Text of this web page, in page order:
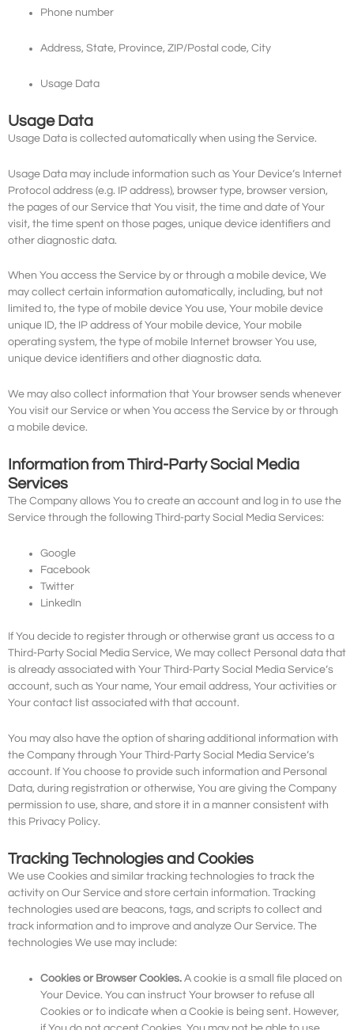
Phone number
Address, State, Province, ZIP/Postal code, City
Usage Data
Usage Data
Usage Data is collected automatically when using the Service.
Usage Data may include information such as Your Device’s Internet
Protocol address (e.g. IP address), browser type, browser version,
the pages of our Service that You visit, the time and date of Your
visit, the time spent on those pages, unique device identifiers and
other diagnostic data.
When You access the Service by or through a mobile device, We
may collect certain information automatically, including, but not
limited to, the type of mobile device You use, Your mobile device
unique ID, the IP address of Your mobile device, Your mobile
operating system, the type of mobile Internet browser You use,
unique device identifiers and other diagnostic data.
We may also collect information that Your browser sends whenever
You visit our Service or when You access the Service by or through
a mobile device.
Information from Third-Party Social Media
Services
The Company allows You to create an account and log in to use the
Service through the following Third-party Social Media Services:
Google
Facebook
Twitter
LinkedIn
If You decide to register through or otherwise grant us access to a
Third-Party Social Media Service, We may collect Personal data that
is already associated with Your Third-Party Social Media Service’s
account, such as Your name, Your email address, Your activities or
Your contact list associated with that account.
You may also have the option of sharing additional information with
the Company through Your Third-Party Social Media Service’s
account. If You choose to provide such information and Personal
Data, during registration or otherwise, You are giving the Company
permission to use, share, and store it in a manner consistent with
this Privacy Policy.
Tracking Technologies and Cookies
We use Cookies and similar tracking technologies to track the
activity on Our Service and store certain information. Tracking
technologies used are beacons, tags, and scripts to collect and
track information and to improve and analyze Our Service. The
technologies We use may include:
Cookies or Browser Cookies. A cookie is a small file placed on
Your Device. You can instruct Your browser to refuse all
Cookies or to indicate when a Cookie is being sent. However,